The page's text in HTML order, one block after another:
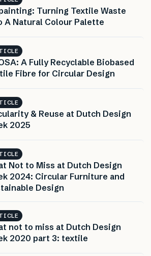
Turning Textile Waste
A Natural Colour Palette
A Fully Recyclable Biobased
Fibre for Circular Design
& Reuse at Dutch Design
2025
Not to Miss at Dutch Design
2024: Circular Furniture and
Design
not to miss at Dutch Design
2020 part 3: textile